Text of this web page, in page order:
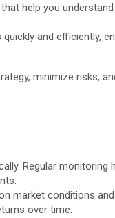
help you
and efficiently,
minimize risks,
Regular monitoring
market conditions
over time.